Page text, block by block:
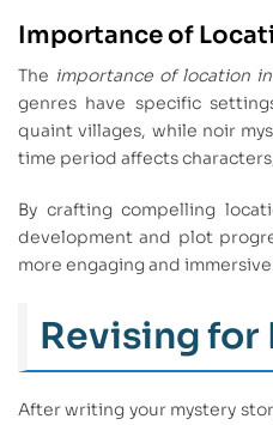
Importance of
The importance of location
genres have specific
quaint villages, while noir
time period affects
By crafting compelling
development and plot
more engaging and
Revising for
After writing your mystery